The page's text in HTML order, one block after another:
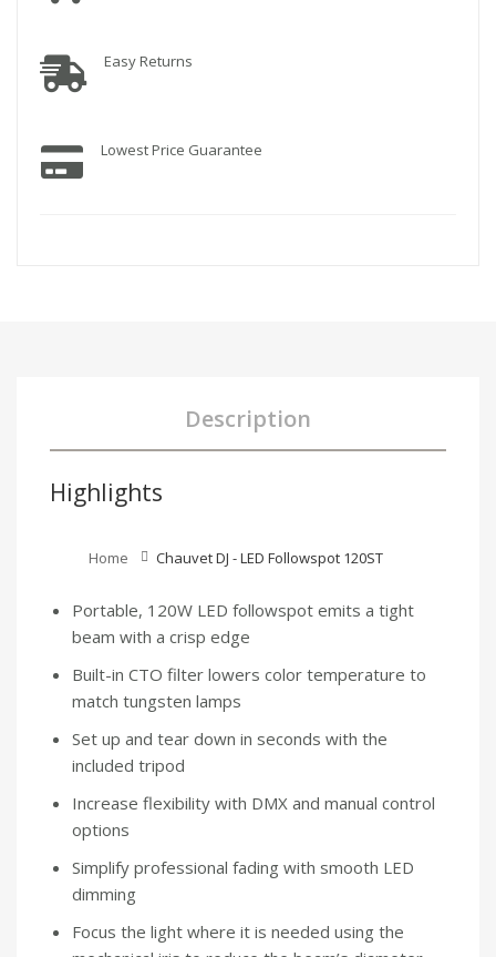
Easy Returns
Lowest Price Guarantee
Description
Highlights
Home Chauvet DJ - LED Followspot 120ST
Portable, 120W LED followspot emits a tight
beam with a crisp edge
Built-in CTO filter lowers color temperature to
match tungsten lamps
Set up and tear down in seconds with the
included tripod
Increase flexibility with DMX and manual control
options
Simplify professional fading with smooth LED
dimming
Focus the light where it is needed using the